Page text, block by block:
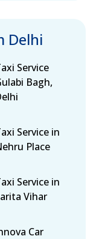
Delhi
Service
Bagh,
Service in
Place
Service in
Vihar
Car